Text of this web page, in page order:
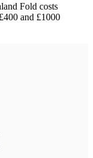
Fold costs
and £1000